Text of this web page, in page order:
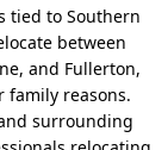
tied to Southern
between
and Fullerton,
family reasons.
surrounding